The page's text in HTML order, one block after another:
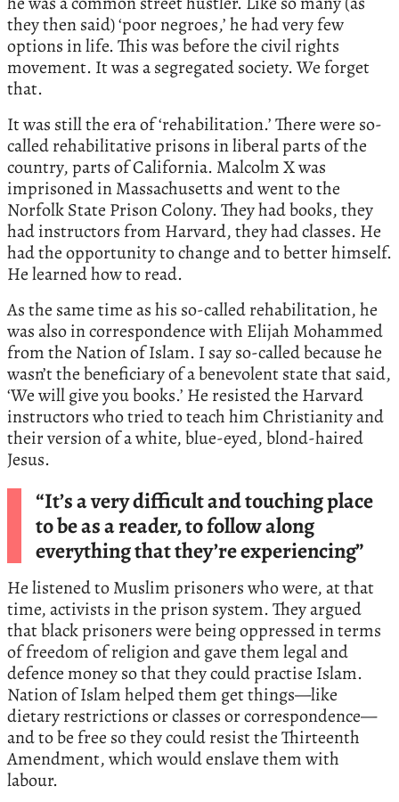
they then said) ‘poor negroes,’ he had very few
options in life. This was before the civil rights
movement. It was a segregated society. We forget
that.
It was still the era of ‘rehabilitation.’ There were so-
called rehabilitative prisons in liberal parts of the
country, parts of California. Malcolm X was
imprisoned in Massachusetts and went to the
Norfolk State Prison Colony. They had books, they
had instructors from Harvard, they had classes. He
had the opportunity to change and to better himself.
He learned how to read.
As the same time as his so-called rehabilitation, he
was also in correspondence with Elijah Mohammed
from the Nation of Islam. I say so-called because he
wasn’t the beneficiary of a benevolent state that said,
‘We will give you books.’ He resisted the Harvard
instructors who tried to teach him Christianity and
their version of a white, blue-eyed, blond-haired
Jesus.
“It’s a very difficult and touching place
to be as a reader, to follow along
everything that they’re experiencing”
He listened to Muslim prisoners who were, at that
time, activists in the prison system. They argued
that black prisoners were being oppressed in terms
of freedom of religion and gave them legal and
defence money so that they could practise Islam.
Nation of Islam helped them get things—like
dietary restrictions or classes or correspondence—
and to be free so they could resist the Thirteenth
Amendment, which would enslave them with
labour.